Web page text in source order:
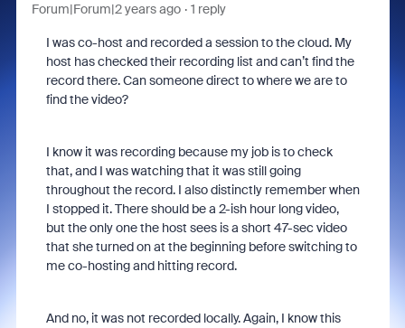
Forum|Forum|2 years ago 1 reply
I was co-host and recorded a session to the cloud. My
host has checked their recording list and can’t find the
record there. Can someone direct to where we are to
find the video?
I know it was recording because my job is to check
that, and I was watching that it was still going
throughout the record. I also distinctly remember when
I stopped it. There should be a 2-ish hour long video,
but the only one the host sees is a short 47-sec video
that she turned on at the beginning before switching to
me co-hosting and hitting record.
And no, it was not recorded locally. Again, I know this